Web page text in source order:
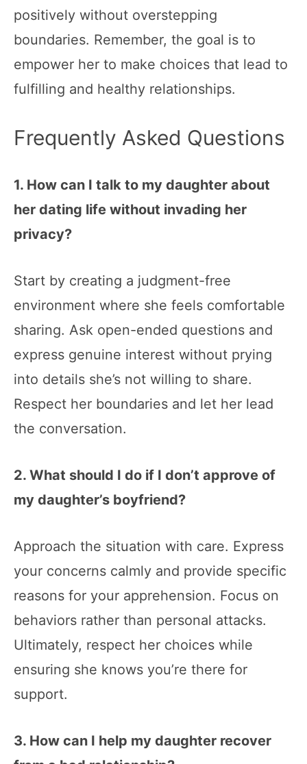
positively without overstepping
boundaries. Remember, the goal is to
empower her to make choices that lead to
fulfilling and healthy relationships.
Frequently Asked Questions
1. How can I talk to my daughter about
her dating life without invading her
privacy?
Start by creating a judgment-free
environment where she feels comfortable
sharing. Ask open-ended questions and
express genuine interest without prying
into details she’s not willing to share.
Respect her boundaries and let her lead
the conversation.
2. What should I do if I don’t approve of
my daughter’s boyfriend?
Approach the situation with care. Express
your concerns calmly and provide specific
reasons for your apprehension. Focus on
behaviors rather than personal attacks.
Ultimately, respect her choices while
ensuring she knows you’re there for
support.
3. How can I help my daughter recover